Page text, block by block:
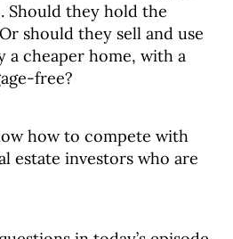
Should they hold the
should they sell and use
a cheaper home, with a
free?
how to compete with
estate investors who are